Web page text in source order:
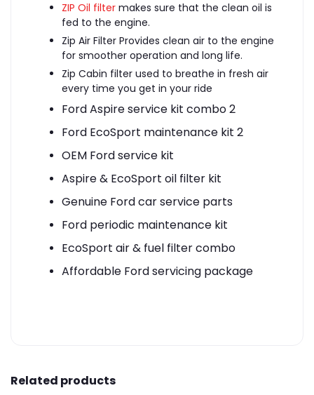
ZIP Oil filter makes sure that the clean oil is
fed to the engine.
Zip Air Filter Provides clean air to the engine
for smoother operation and long life.
Zip Cabin filter used to breathe in fresh air
every time you get in your ride
Ford Aspire service kit combo 2
Ford EcoSport maintenance kit 2
OEM Ford service kit
Aspire & EcoSport oil filter kit
Genuine Ford car service parts
Ford periodic maintenance kit
EcoSport air & fuel filter combo
Affordable Ford servicing package
Related products